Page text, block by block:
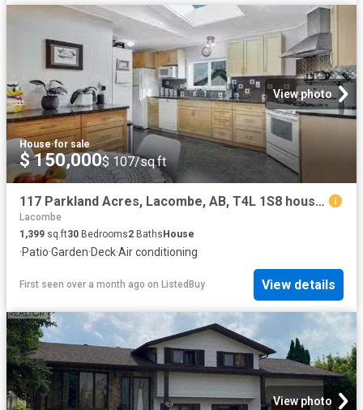
View photo
House·for sale
$ 150,000$ 107/sq.ft
117 Parkland Acres, Lacombe, AB, T4L 1S8 house for sale Lis.
Lacombe
1,399 sq.ft30 Bedrooms2 BathsHouse
·Patio·Garden·Deck·Air conditioning
First seen over a month ago on ListedBuy View details
View photo